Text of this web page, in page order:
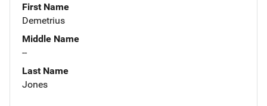
First Name
Demetrius
Middle Name
--
Last Name
Jones